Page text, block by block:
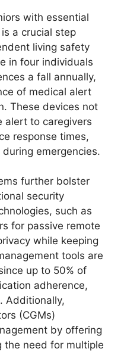
with essential
a crucial step
living safety
in four individuals
a fall annually,
of medical alert
These devices not
alert to caregivers
response times,
emergencies.
further bolster
security
such as
for passive remote
while keeping
tools are
up to 50% of
adherence,
Additionally,
(CGMs)
by offering
the need for multiple